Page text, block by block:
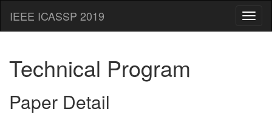
IEEE ICASSP 2019
Technical Program
Paper Detail